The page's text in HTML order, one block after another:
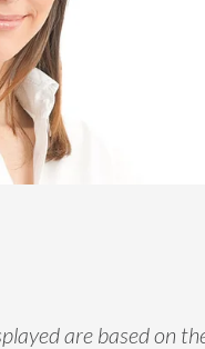
are based on